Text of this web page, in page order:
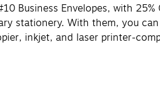
Business Envelopes, with
stationery. With them, you
inkjet, and laser printer-